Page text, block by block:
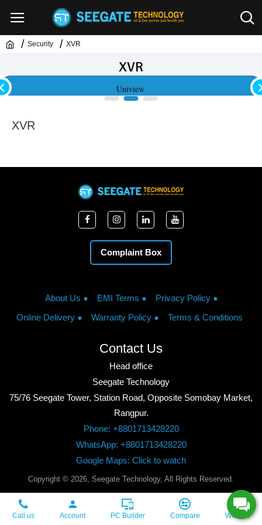
Security XVR
XVR
Uniview
XVR
Complaint Box
About Us EMI Terms
Privacy Policy
Online Delivery
Warranty Policy Terms & Conditions
Contact Us
Head office
Seegate Technology
75/76 Seegate Tower, Station Road, Opposite Somobay Market,
Rangpur.
Phone: +8801713428220
WhatsApp: +8801713428220
Google Maps: Click to watch
Copyright © 2026, Seegate Technology, All Rights Reserved.
Call us Account PC Builder Compare Wishlist